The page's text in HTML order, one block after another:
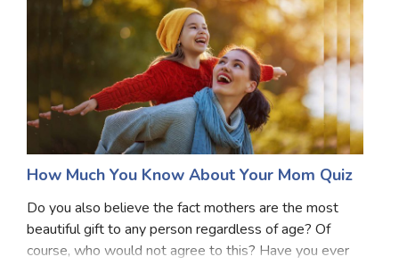
How Much You Know About Your Mom Quiz
Do you also believe the fact mothers are the most
beautiful gift to any person regardless of age? Of
course, who would not agree to this? Have you ever